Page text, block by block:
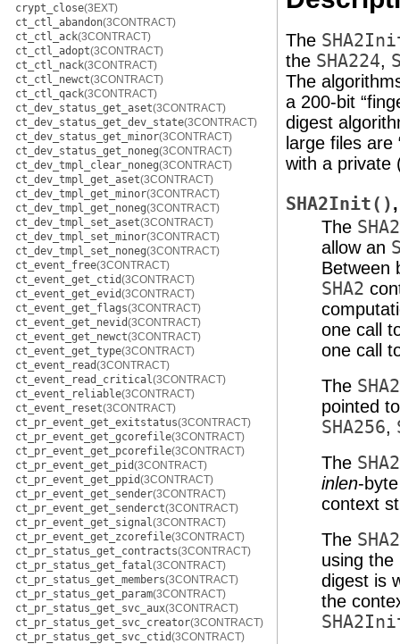
crypt_close(3EXT)
ct_ctl_abandon(3CONTRACT)
ct_ctl_ack(3CONTRACT)
ct_ctl_adopt(3CONTRACT)
ct_ctl_nack(3CONTRACT)
ct_ctl_newct(3CONTRACT)
ct_ctl_qack(3CONTRACT)
ct_dev_status_get_aset(3CONTRACT)
ct_dev_status_get_dev_state(3CONTRACT)
ct_dev_status_get_minor(3CONTRACT)
ct_dev_status_get_noneg(3CONTRACT)
ct_dev_tmpl_clear_noneg(3CONTRACT)
ct_dev_tmpl_get_aset(3CONTRACT)
ct_dev_tmpl_get_minor(3CONTRACT)
ct_dev_tmpl_get_noneg(3CONTRACT)
ct_dev_tmpl_set_aset(3CONTRACT)
ct_dev_tmpl_set_minor(3CONTRACT)
ct_dev_tmpl_set_noneg(3CONTRACT)
ct_event_free(3CONTRACT)
ct_event_get_ctid(3CONTRACT)
ct_event_get_evid(3CONTRACT)
ct_event_get_flags(3CONTRACT)
ct_event_get_nevid(3CONTRACT)
ct_event_get_newct(3CONTRACT)
ct_event_get_type(3CONTRACT)
ct_event_read(3CONTRACT)
ct_event_read_critical(3CONTRACT)
ct_event_reliable(3CONTRACT)
ct_event_reset(3CONTRACT)
ct_pr_event_get_exitstatus(3CONTRACT)
ct_pr_event_get_gcorefile(3CONTRACT)
ct_pr_event_get_pcorefile(3CONTRACT)
ct_pr_event_get_pid(3CONTRACT)
ct_pr_event_get_ppid(3CONTRACT)
ct_pr_event_get_sender(3CONTRACT)
ct_pr_event_get_senderct(3CONTRACT)
ct_pr_event_get_signal(3CONTRACT)
ct_pr_event_get_zcorefile(3CONTRACT)
ct_pr_status_get_contracts(3CONTRACT)
ct_pr_status_get_fatal(3CONTRACT)
ct_pr_status_get_members(3CONTRACT)
ct_pr_status_get_param(3CONTRACT)
ct_pr_status_get_svc_aux(3CONTRACT)
ct_pr_status_get_svc_creator(3CONTRACT)
ct_pr_status_get_svc_ctid(3CONTRACT)
The
the SHA224,
The
a 200-bit
digest
large files
with a private
SHA2Init()
The
allow an
Between
SHA2
one call
one call
The
pointed
SHA256,
The
inlen-
context
The
using the
digest is
the